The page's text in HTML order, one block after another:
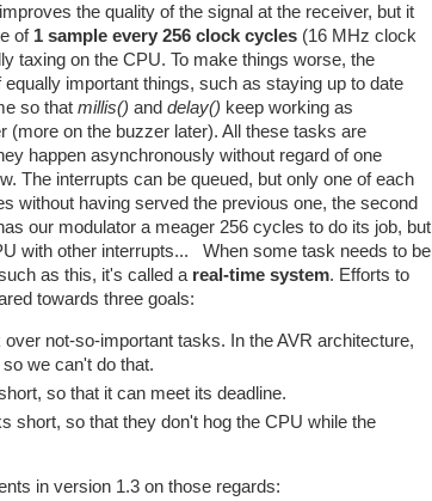
the quality of the signal at the receiver, but it
of 1 sample every 256 clock cycles (16 MHz clock
taxing on the CPU. To make things worse, the
important things, such as staying up to date
so that millis() and delay() keep working as
(more on the buzzer later). All these tasks are
happen asynchronously without regard of one
The interrupts can be queued, but only one of each
without having served the previous one, the second
our modulator a meager 256 cycles to do its job, but
with other interrupts... When some task needs to be
as this, it's called a real-time system. Efforts to
towards three goals:
not-so-important tasks. In the AVR architecture,
we can't do that.
so that it can meet its deadline.
short, so that they don't hog the CPU while the
in version 1.3 on those regards: